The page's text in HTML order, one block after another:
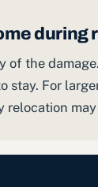
during
of the
stay. For
relocation